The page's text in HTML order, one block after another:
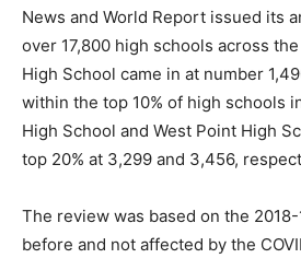
News and World Report issued its
over 17,800 high schools across
High School came in at number
within the top 10% of high schools
High School and West Point High
top 20% at 3,299 and 3,456,
The review was based on the
before and not affected by the